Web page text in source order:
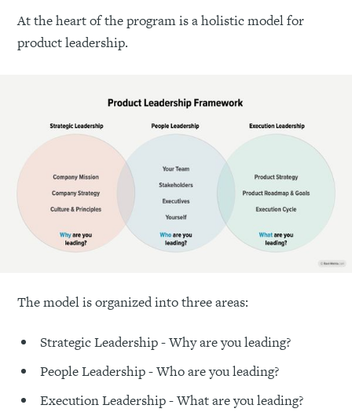
At the heart of the program is a holistic model for
product leadership.
The model is organized into three areas:
Strategic Leadership - Why are you leading?
People Leadership - Who are you leading?
Execution Leadership - What are you leading?